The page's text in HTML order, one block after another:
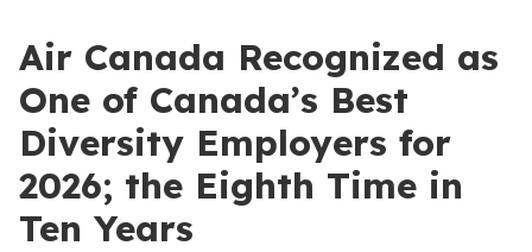
Air Canada Recognized as
One of Canada’s Best
Diversity Employers for
2026; the Eighth Time in
Ten Years